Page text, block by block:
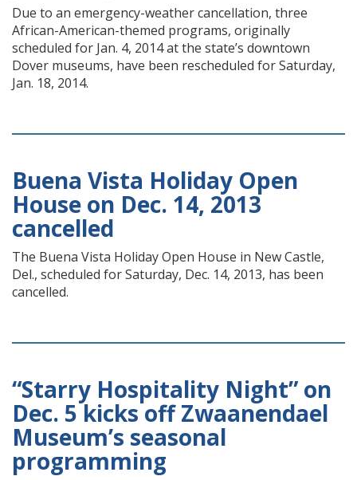
Due to an emergency-weather cancellation, three
African-American-themed programs, originally
scheduled for Jan. 4, 2014 at the state’s downtown
Dover museums, have been rescheduled for Saturday,
Jan. 18, 2014.
Buena Vista Holiday Open
House on Dec. 14, 2013
cancelled
The Buena Vista Holiday Open House in New Castle,
Del., scheduled for Saturday, Dec. 14, 2013, has been
cancelled.
“Starry Hospitality Night” on
Dec. 5 kicks off Zwaanendael
Museum’s seasonal
programming